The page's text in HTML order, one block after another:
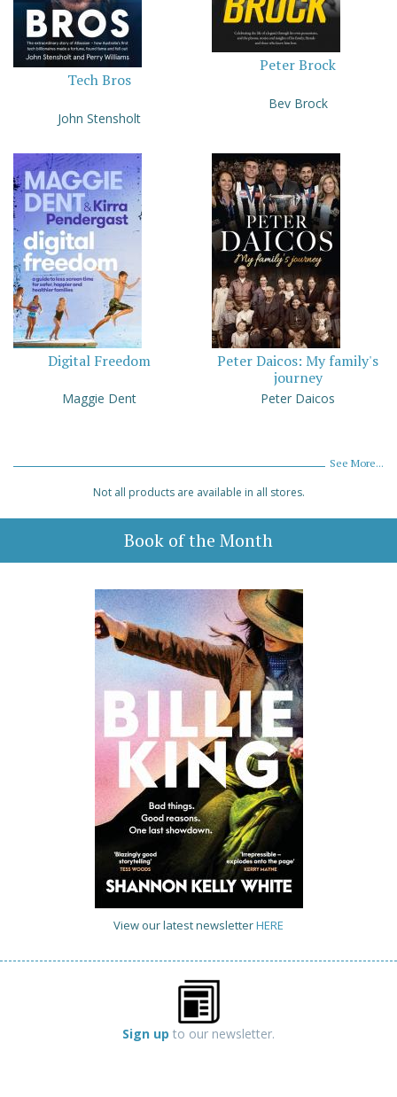
Tech Bros
John Stensholt
Peter Brock
Bev Brock
Digital Freedom
Maggie Dent
Peter Daicos: My family's
journey
Peter Daicos
See More...
Not all products are available in all stores.
Book of the Month
View our latest newsletterHERE
Sign up to our newsletter.